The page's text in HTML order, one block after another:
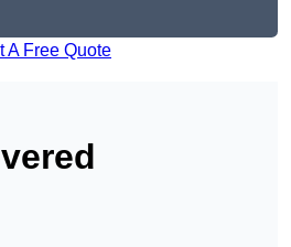
A Free Quote